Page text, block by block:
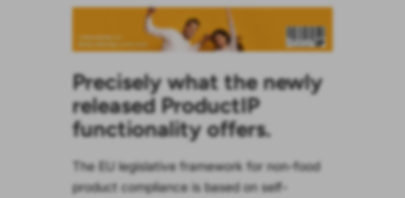
Precisely what the newly
released ProductIP
functionality offers.
The EU legislative framework for non-food
product compliance is based on self-